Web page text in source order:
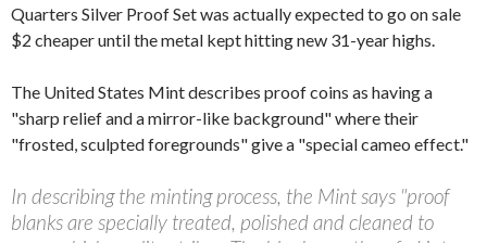
Quarters Silver Proof Set was actually expected to go on sale
$2 cheaper until the metal kept hitting new 31-year highs.
The United States Mint describes proof coins as having a
"sharp relief and a mirror-like background" where their
"frosted, sculpted foregrounds" give a "special cameo effect."
In describing the minting process, the Mint says "proof
blanks are specially treated, polished and cleaned to